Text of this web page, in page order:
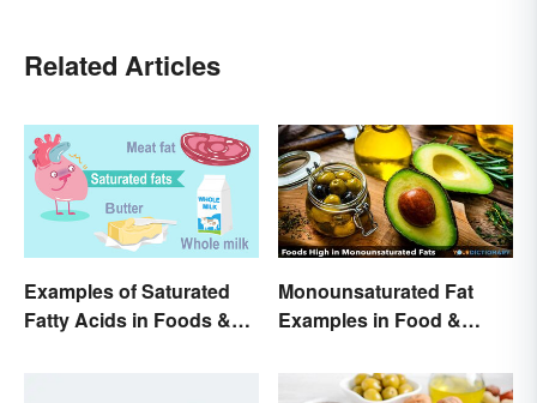
Related Articles
Examples of Saturated
Fatty Acids in Foods &
Monounsaturated Fat
Examples in Food &